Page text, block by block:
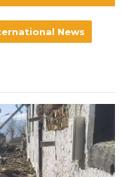
News